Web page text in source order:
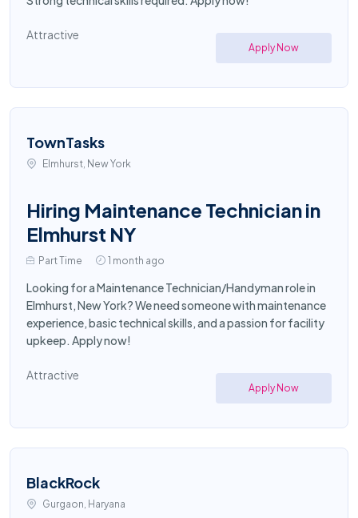
Attractive
Apply Now
TownTasks
Elmhurst, New York
Hiring Maintenance Technician in
Elmhurst NY
Part Time 1 month ago
Looking for a Maintenance Technician/Handyman role in
Elmhurst, New York? We need someone with maintenance
experience, basic technical skills, and a passion for facility
upkeep. Apply now!
Attractive
Apply Now
BlackRock
Gurgaon, Haryana